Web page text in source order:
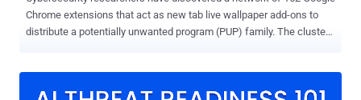
Chrome extensions that act as new tab live wallpaper add-ons to
distribute a potentially unwanted program (PUP) family. The cluster